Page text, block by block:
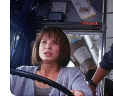
edhe në grupet e Evropa Ligës.